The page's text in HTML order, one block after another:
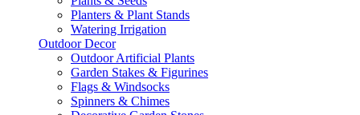
Planters & Plant Stands
Watering Irrigation
Outdoor Decor
Outdoor Artificial Plants
Garden Stakes & Figurines
Flags & Windsocks
Spinners & Chimes